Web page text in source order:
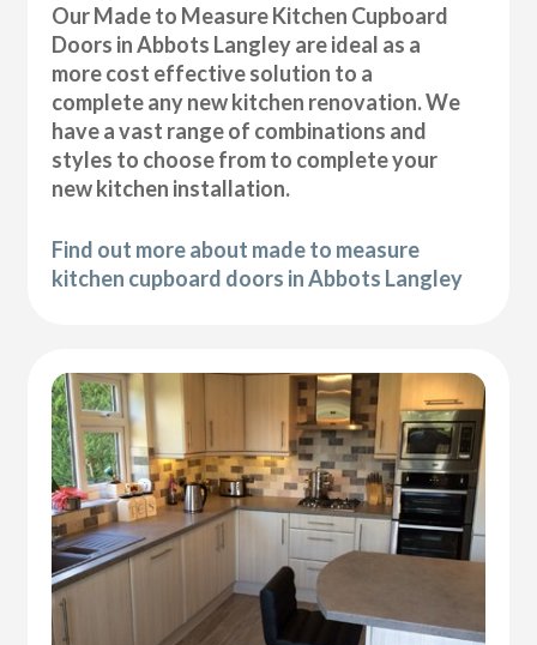
Our Made to Measure Kitchen Cupboard
Doors in Abbots Langley are ideal as a
more cost effective solution to a
complete any new kitchen renovation. We
have a vast range of combinations and
styles to choose from to complete your
new kitchen installation.
Find out more about made to measure
kitchen cupboard doors in Abbots Langley